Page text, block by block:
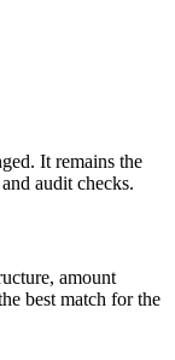
It remains the
audit checks.
amount
best match for the